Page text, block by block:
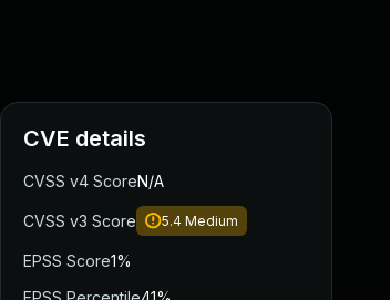
CVE details
CVSS v4 ScoreN/A
CVSS v3 Score 5.4 Medium
EPSS Score1%